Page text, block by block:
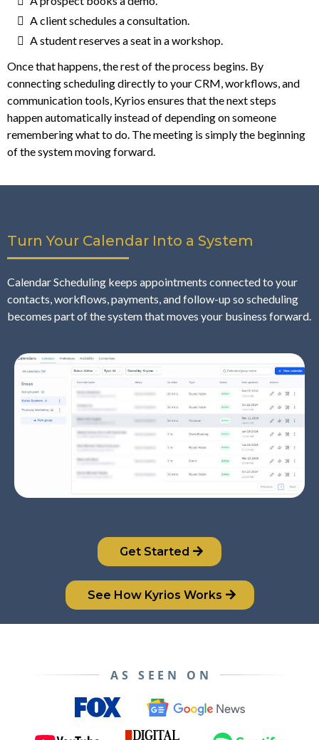
A client schedules a consultation.
A student reserves a seat in a workshop.
Once that happens, the rest of the process begins. By
connecting scheduling directly to your CRM, workflows, and
communication tools, Kyrios ensures that the next steps
happen automatically instead of depending on someone
remembering what to do. The meeting is simply the beginning
of the system moving forward.
Turn Your Calendar Into a System
Calendar Scheduling keeps appointments connected to your
contacts, workflows, payments, and follow-up so scheduling
becomes part of the system that moves your business forward.
Get Started
See How Kyrios Works
AS SEEN ON